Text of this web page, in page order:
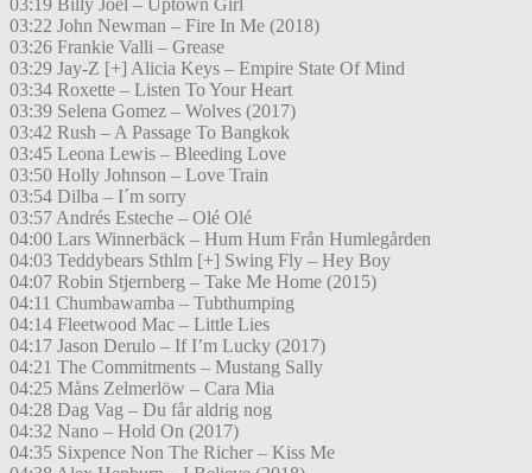
03:19 Billy Joel – Uptown Girl
03:22 John Newman – Fire In Me (2018)
03:26 Frankie Valli – Grease
03:29 Jay-Z [+] Alicia Keys – Empire State Of Mind
03:34 Roxette – Listen To Your Heart
03:39 Selena Gomez – Wolves (2017)
03:42 Rush – A Passage To Bangkok
03:45 Leona Lewis – Bleeding Love
03:50 Holly Johnson – Love Train
03:54 Dilba – I´m sorry
03:57 Andrés Esteche – Olé Olé
04:00 Lars Winnerbäck – Hum Hum Från Humlegården
04:03 Teddybears Sthlm [+] Swing Fly – Hey Boy
04:07 Robin Stjernberg – Take Me Home (2015)
04:11 Chumbawamba – Tubthumping
04:14 Fleetwood Mac – Little Lies
04:17 Jason Derulo – If I’m Lucky (2017)
04:21 The Commitments – Mustang Sally
04:25 Måns Zelmerlöw – Cara Mia
04:28 Dag Vag – Du får aldrig nog
04:32 Nano – Hold On (2017)
04:35 Sixpence Non The Richer – Kiss Me